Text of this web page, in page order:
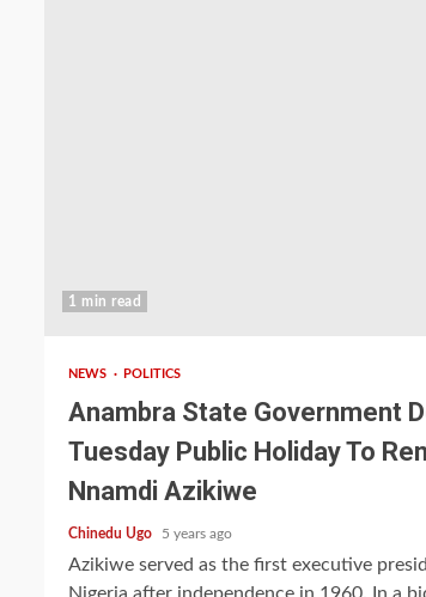
1 min read
NEWS POLITICS
Anambra State Government
Tuesday Public Holiday To
Nnamdi Azikiwe
Chinedu Ugo 5 years ago
Azikiwe served as the first executive